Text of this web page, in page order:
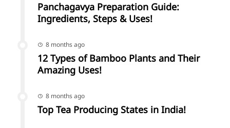
Panchagavya Preparation Guide:
Ingredients, Steps & Uses!
8 months ago
12 Types of Bamboo Plants and Their
Amazing Uses!
8 months ago
Top Tea Producing States in India!